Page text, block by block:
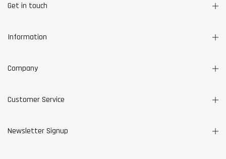
Get in touch
Information
Company
Customer Service
Newsletter Signup